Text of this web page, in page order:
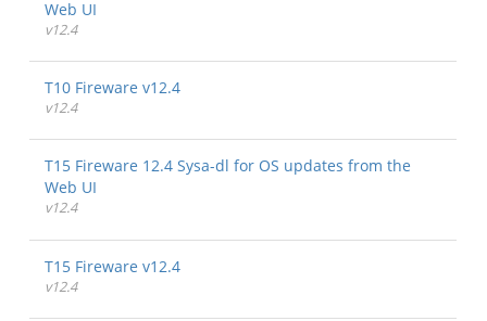
Web UI
v12.4
T10 Fireware v12.4
v12.4
T15 Fireware 12.4 Sysa-dl for OS updates from the
Web UI
v12.4
T15 Fireware v12.4
v12.4